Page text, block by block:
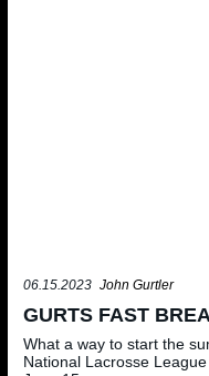
06.15.2023 John Gurtler
GURTS FAST
What a way to start the
National Lacrosse